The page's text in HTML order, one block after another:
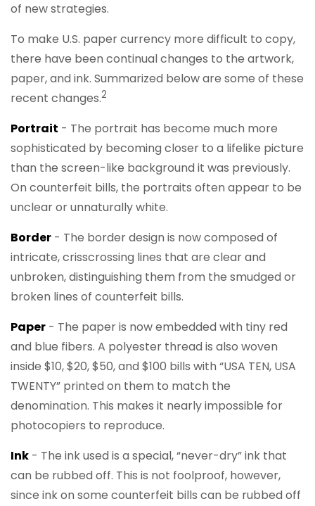
of new strategies.
To make U.S. paper currency more difficult to copy,
there have been continual changes to the artwork,
paper, and ink. Summarized below are some of these
recent changes.2
Portrait - The portrait has become much more
sophisticated by becoming closer to a lifelike picture
than the screen-like background it was previously.
On counterfeit bills, the portraits often appear to be
unclear or unnaturally white.
Border - The border design is now composed of
intricate, crisscrossing lines that are clear and
unbroken, distinguishing them from the smudged or
broken lines of counterfeit bills.
Paper - The paper is now embedded with tiny red
and blue fibers. A polyester thread is also woven
inside $10, $20, $50, and $100 bills with “USA TEN, USA
TWENTY” printed on them to match the
denomination. This makes it nearly impossible for
photocopiers to reproduce.
Ink - The ink used is a special, “never-dry” ink that
can be rubbed off. This is not foolproof, however,
since ink on some counterfeit bills can be rubbed off